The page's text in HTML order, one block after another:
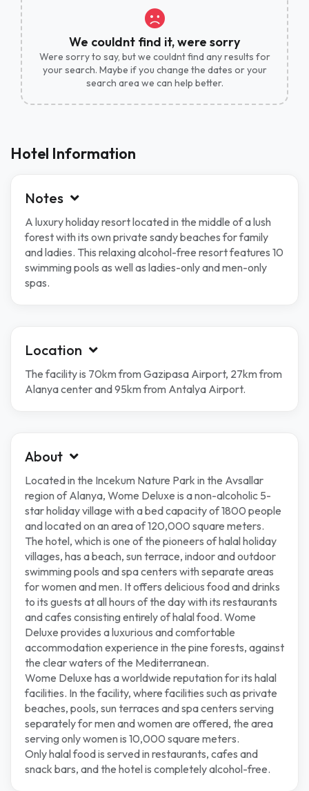
We couldnt find it, were sorry
Were sorry to say, but we couldnt find any results for
your search. Maybe if you change the dates or your
search area we can help better.
Hotel Information
Notes
A luxury holiday resort located in the middle of a lush
forest with its own private sandy beaches for family
and ladies. This relaxing alcohol-free resort features 10
swimming pools as well as ladies-only and men-only
spas.
Location
The facility is 70km from Gazipasa Airport, 27km from
Alanya center and 95km from Antalya Airport.
About
Located in the Incekum Nature Park in the Avsallar
region of Alanya, Wome Deluxe is a non-alcoholic 5-
star holiday village with a bed capacity of 1800 people
and located on an area of ​​120,000 square meters.
The hotel, which is one of the pioneers of halal holiday
villages, has a beach, sun terrace, indoor and outdoor
swimming pools and spa centers with separate areas
for women and men. It offers delicious food and drinks
to its guests at all hours of the day with its restaurants
and cafes consisting entirely of halal food. Wome
Deluxe provides a luxurious and comfortable
accommodation experience in the pine forests, against
the clear waters of the Mediterranean.
Wome Deluxe has a worldwide reputation for its halal
facilities. In the facility, where facilities such as private
beaches, pools, sun terraces and spa centers serving
separately for men and women are offered, the area
serving only women is 10,000 square meters.
Only halal food is served in restaurants, cafes and
snack bars, and the hotel is completely alcohol-free.